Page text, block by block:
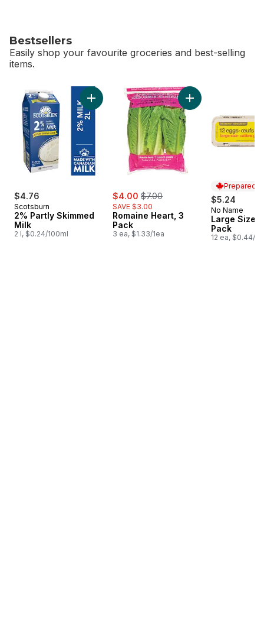
Bestsellers
Easily shop your favourite groceries and best-selling
items.
skip Bestsellers
$4.76
Scotsburn
2% Partly Skimmed
Milk
2 l, $0.24/100ml
Add 2% Partly Skimmed Milk to cart
sale:
$4.00 , formerly:
$7.00
SAVE $3.00
Romaine Heart, 3
Pack
3 ea, $1.33/1ea
Add Romaine
Prepared
$5.24
Prepared
No Name
Large Size
Pack
12 ea, $0.44/